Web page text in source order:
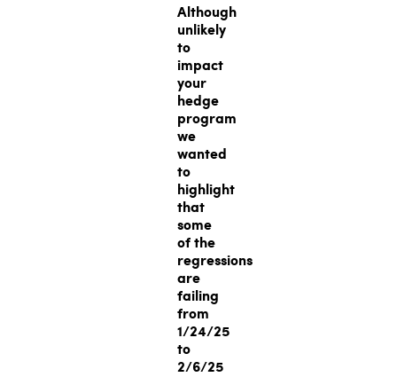
Although
unlikely
to
impact
your
hedge
program
we
wanted
to
highlight
that
some
of the
regressions
are
failing
from
1/24/25
to
2/6/25